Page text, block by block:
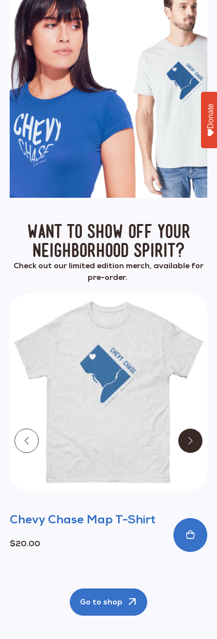
Want to show off your
neighborhood spirit?
Check out our limited edition merch, available for
pre-order.
Chevy Chase Map T-Shirt
$20.00
multiple
variants.
The
options
product
page
Go to shop
Donate